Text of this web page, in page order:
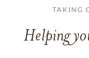
TAKING
Helping